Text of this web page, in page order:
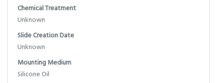
Chemical Treatment
Unknown
Slide Creation Date
Unknown
Mounting Medium
Silicone Oil